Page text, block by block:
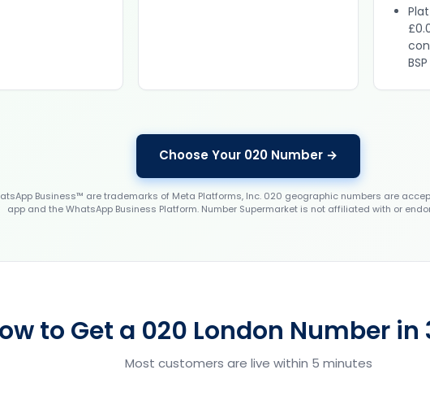
BSP
Choose Your 020 Number →
Business™ are trademarks of Meta Platforms, Inc. 020 geographic numbers are
app and the WhatsApp Business Platform. Number Supermarket is not affiliated with or
to Get a 020 London Number in
Most customers are live within 5 minutes